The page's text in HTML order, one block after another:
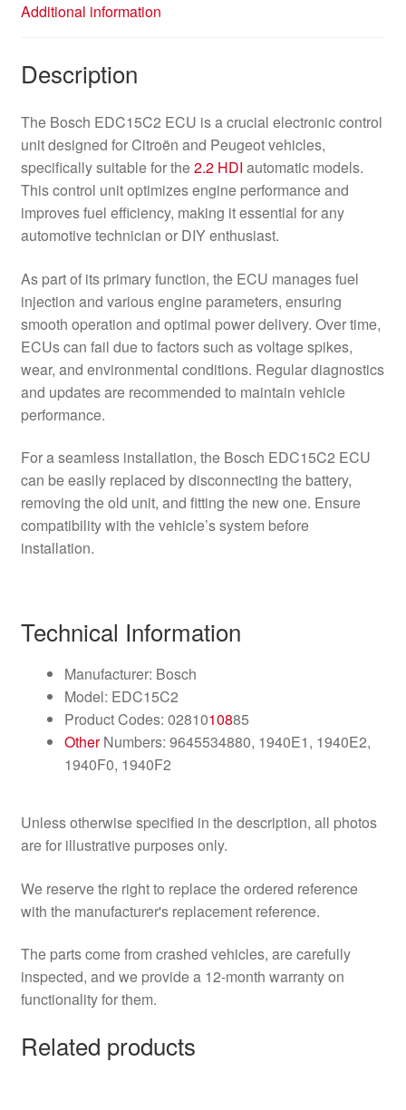
Additional information
Description
The Bosch EDC15C2 ECU is a crucial electronic control
unit designed for Citroën and Peugeot vehicles,
specifically suitable for the2.2 HDI automatic models.
This control unit optimizes engine performance and
improves fuel efficiency, making it essential for any
automotive technician or DIY enthusiast.
As part of its primary function, the ECU manages fuel
injection and various engine parameters, ensuring
smooth operation and optimal power delivery. Over time,
ECUs can fail due to factors such as voltage spikes,
wear, and environmental conditions. Regular diagnostics
and updates are recommended to maintain vehicle
performance.
For a seamless installation, the Bosch EDC15C2 ECU
can be easily replaced by disconnecting the battery,
removing the old unit, and fitting the new one. Ensure
compatibility with the vehicle’s system before
installation.
Technical Information
Manufacturer: Bosch
Model: EDC15C2
Product Codes: 0281010885
OtherNumbers: 9645534880, 1940E1, 1940E2,
1940F0, 1940F2
Unless otherwise specified in the description, all photos
are for illustrative purposes only.
We reserve the right to replace the ordered reference
with the manufacturer's replacement reference.
The parts come from crashed vehicles, are carefully
inspected, and we provide a 12-month warranty on
functionality for them.
Related products